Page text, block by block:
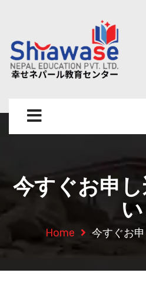
今すぐお申
い
Home 今すぐお